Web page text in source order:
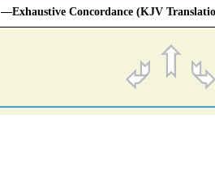
—Exhaustive Concordance (KJV